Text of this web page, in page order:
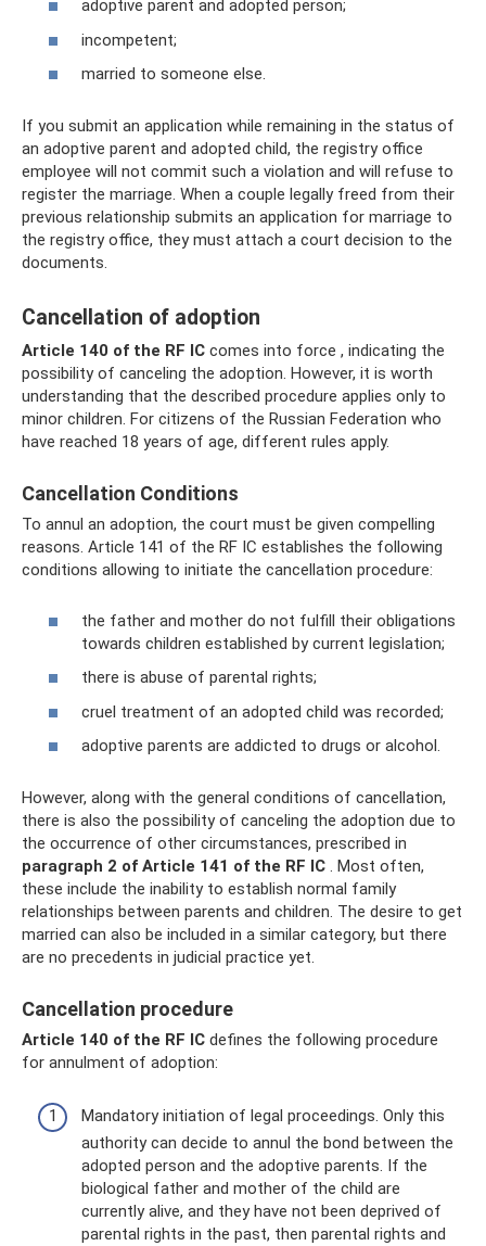
adoptive parent and adopted person;
incompetent;
married to someone else.
If you submit an application while remaining in the status of
an adoptive parent and adopted child, the registry office
employee will not commit such a violation and will refuse to
register the marriage. When a couple legally freed from their
previous relationship submits an application for marriage to
the registry office, they must attach a court decision to the
documents.
Cancellation of adoption
Article 140 of the RF IC comes into force , indicating the
possibility of canceling the adoption. However, it is worth
understanding that the described procedure applies only to
minor children. For citizens of the Russian Federation who
have reached 18 years of age, different rules apply.
Cancellation Conditions
To annul an adoption, the court must be given compelling
reasons. Article 141 of the RF IC establishes the following
conditions allowing to initiate the cancellation procedure:
the father and mother do not fulfill their obligations
towards children established by current legislation;
there is abuse of parental rights;
cruel treatment of an adopted child was recorded;
adoptive parents are addicted to drugs or alcohol.
However, along with the general conditions of cancellation,
there is also the possibility of canceling the adoption due to
the occurrence of other circumstances, prescribed in
paragraph 2 of Article 141 of the RF IC . Most often,
these include the inability to establish normal family
relationships between parents and children. The desire to get
married can also be included in a similar category, but there
are no precedents in judicial practice yet.
Cancellation procedure
Article 140 of the RF IC defines the following procedure
for annulment of adoption:
Mandatory initiation of legal proceedings. Only this
authority can decide to annul the bond between the
adopted person and the adoptive parents. If the
biological father and mother of the child are
currently alive, and they have not been deprived of
parental rights in the past, then parental rights and